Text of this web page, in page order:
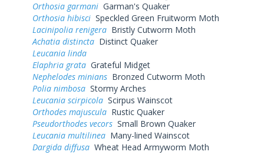
Orthosia garmani Garman's Quaker
Orthosia hibisci Speckled Green Fruitworm Moth
Lacinipolia renigera Bristly Cutworm Moth
Achatia distincta Distinct Quaker
Leucania linda
Elaphria grata Grateful Midget
Nephelodes minians Bronzed Cutworm Moth
Polia nimbosa Stormy Arches
Leucania scirpicola Scirpus Wainscot
Orthodes majuscula Rustic Quaker
Pseudorthodes vecors Small Brown Quaker
Leucania multilinea Many-lined Wainscot
Dargida diffusa Wheat Head Armyworm Moth